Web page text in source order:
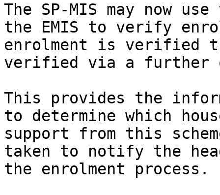
The SP-MIS may now
the EMIS to verify
enrolment is verified
verified via a further
This provides the
to determine which
support from this
taken to notify the
the enrolment process.